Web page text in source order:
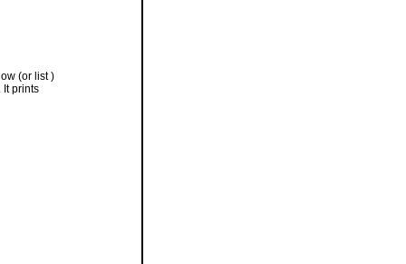
(or list )
It prints